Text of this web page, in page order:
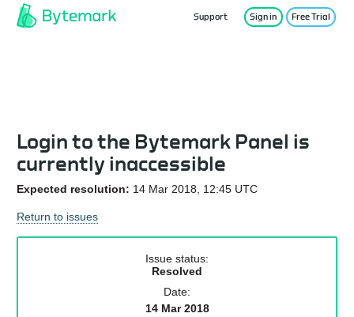
Support Sign in Free Trial
Login to the Bytemark Panel is
currently inaccessible
Expected resolution: 14 Mar 2018, 12:45 UTC
Return to issues
Issue status:
Resolved
Date:
14 Mar 2018